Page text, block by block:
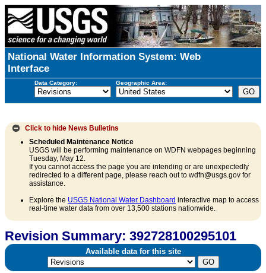
National Water Information System: Web
Interface
Data Category: Geographic Area:
Click to hide News Bulletins
Scheduled Maintenance Notice
USGS will be performing maintenance on WDFN webpages beginning
Tuesday, May 12.
If you cannot access the page you are intending or are unexpectedly
redirected to a different page, please reach out to wdfn@usgs.gov for
assistance.
Explore the USGS National Water Dashboard interactive map to access
real-time water data from over 13,500 stations nationwide.
Revision Summary: 392728100295101
Available data for this site